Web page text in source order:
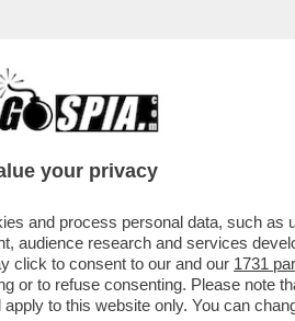
CRONACHE
DUCETTA È
your privacy
and process personal data, such as
audience research and services
click to consent to our and our 1731
to refuse consenting. Please note
to this website only. You can